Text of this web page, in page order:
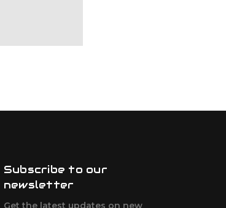
Subscribe to our
newsletter
Get the latest updates on new